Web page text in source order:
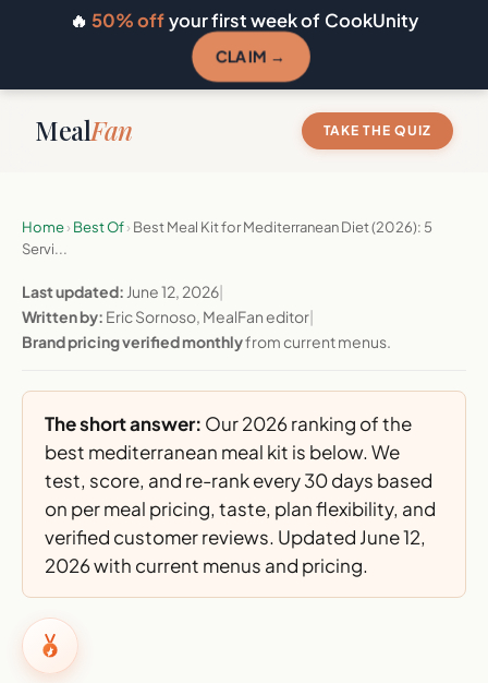
🔥 50% offyour first week of CookUnity
CLAIM →
MealFan TAKE THE QUIZ
Home› Best Of› Best Meal Kit for Mediterranean Diet (2026): 5
Servi...
Last updated: June 12, 2026|
Written by: Eric Sornoso, MealFan editor|
Brand pricing verified monthlyfrom current menus.
The short answer: Our 2026 ranking of the
best mediterranean meal kit is below. We
test, score, and re-rank every 30 days based
on per meal pricing, taste, plan flexibility, and
verified customer reviews. Updated June 12,
2026 with current menus and pricing.